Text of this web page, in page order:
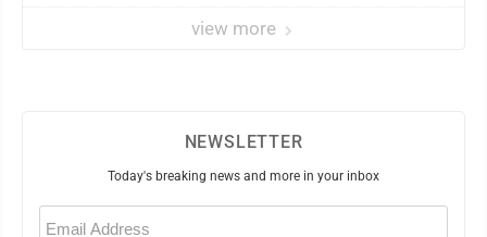
view more
NEWSLETTER
Today's breaking news and more in your inbox
Email
(Required)